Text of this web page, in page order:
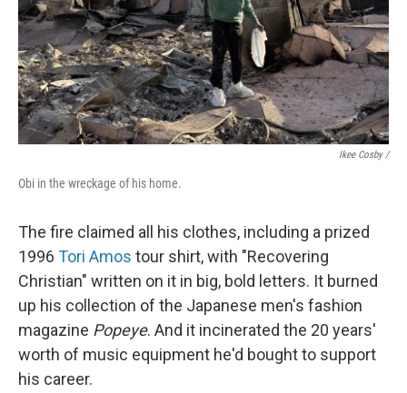
Ikee Cosby /
Obi in the wreckage of his home.
The fire claimed all his clothes, including a prized
1996 Tori Amos tour shirt, with "Recovering
Christian" written on it in big, bold letters. It burned
up his collection of the Japanese men's fashion
magazine Popeye. And it incinerated the 20 years'
worth of music equipment he'd bought to support
his career.